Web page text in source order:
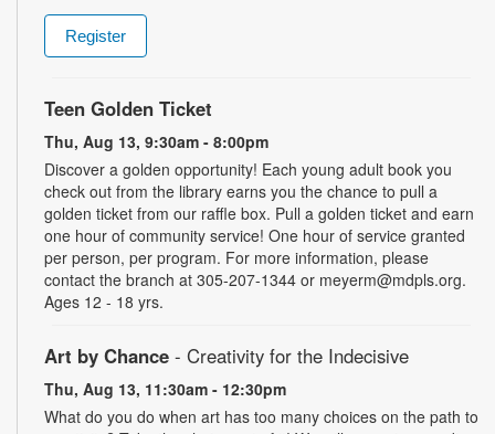
Register
Teen Golden Ticket
Thu, Aug 13, 9:30am - 8:00pm
Discover a golden opportunity! Each young adult book you
check out from the library earns you the chance to pull a
golden ticket from our raffle box. Pull a golden ticket and earn
one hour of community service! One hour of service granted
per person, per program. For more information, please
contact the branch at 305-207-1344 or meyerm@mdpls.org.
Ages 12 - 18 yrs.
Art by Chance - Creativity for the Indecisive
Thu, Aug 13, 11:30am - 12:30pm
What do you do when art has too many choices on the path to